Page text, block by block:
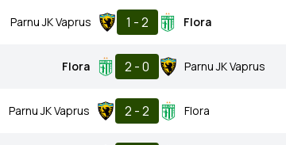
Parnu JK Vaprus 1 - 2 Flora
Flora 2 - 0 Parnu JK Vaprus
Parnu JK Vaprus 2 - 2 Flora